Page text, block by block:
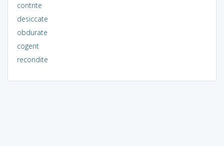
contrite
desiccate
obdurate
cogent
recondite